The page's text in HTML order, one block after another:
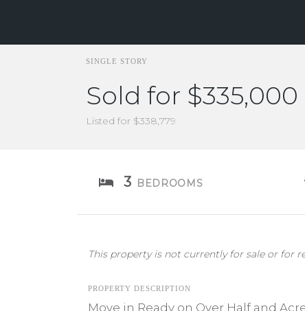
SINGLE STORY
Sold for $335,000
Listed for $338,779
3 BEDROOMS
This property is not currently for sale or for
PROPERTY DESCRIPTION
Move in Ready on Over Half and